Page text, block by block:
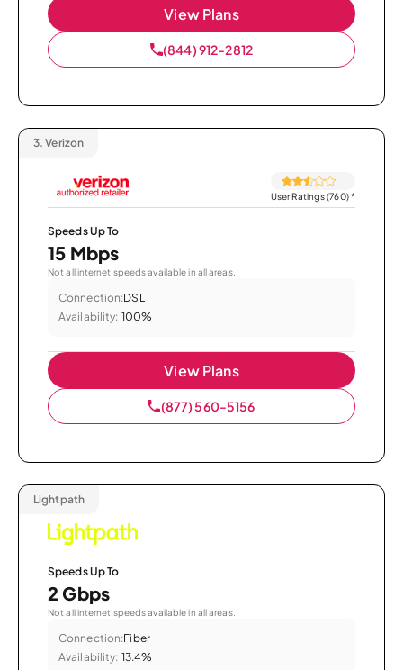
View Plans
(844) 912-2812
3. Verizon
User Ratings (760)*
Speeds Up To
15 Mbps
Not all internet speeds available in all areas.
Connection:DSL
Availability: 100%
View Plans
(877) 560-5156
Lightpath
Speeds Up To
2 Gbps
Not all internet speeds available in all areas.
Connection:Fiber
Availability: 13.4%